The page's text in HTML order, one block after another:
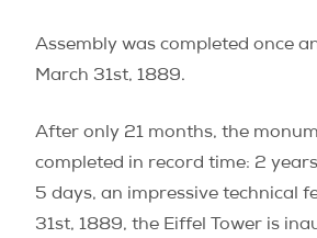
Assembly was completed once
March 31st, 1889.
After only 21 months, the
completed in record time: 2
5 days, an impressive technical
31st, 1889, the Eiffel Tower is